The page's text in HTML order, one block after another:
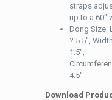
straps
up to a 60″
Dong Size:
? 5.5″,
1.5″,
4.5″
Download